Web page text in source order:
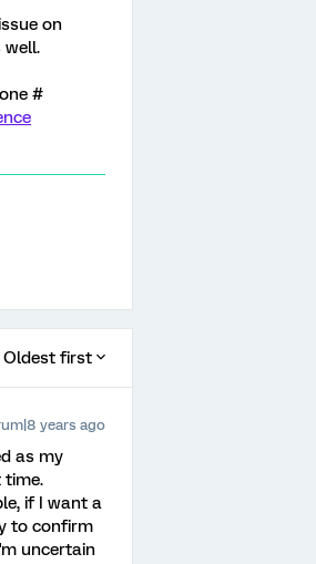
on
well.
#
Oldest first
years ago
as my
time.
if I want a
to confirm
uncertain